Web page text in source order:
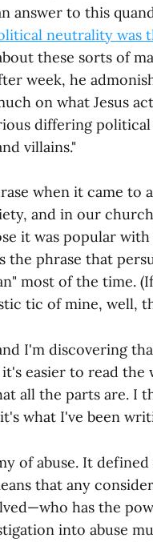
answer to this
neutrality was
these sorts of
week, he
on what Jesus
differing political
villains."
when it came to
and in our
it was popular
phrase that
most of the time.
tic of mine, well,
I'm discovering
easier to read the
all the parts are. I
what I've been
of abuse. It defined
that any
has the
into abuse